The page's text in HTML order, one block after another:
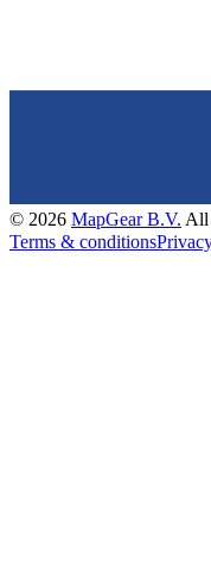
© 2026 MapGear B.V. All
Terms & conditions